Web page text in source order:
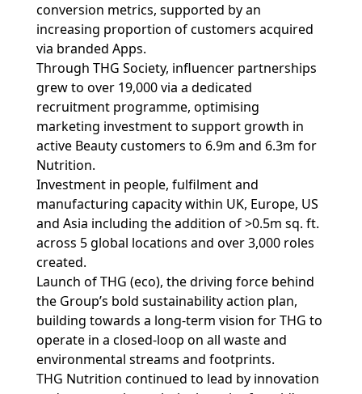
conversion metrics, supported by an
increasing proportion of customers acquired
via branded Apps.
Through THG Society, influencer partnerships
grew to over 19,000 via a dedicated
recruitment programme, optimising
marketing investment to support growth in
active Beauty customers to 6.9m and 6.3m for
Nutrition.
Investment in people, fulfilment and
manufacturing capacity within UK, Europe, US
and Asia including the addition of >0.5m sq. ft.
across 5 global locations and over 3,000 roles
created.
Launch of THG (eco), the driving force behind
the Group’s bold sustainability action plan,
building towards a long-term vision for THG to
operate in a closed-loop on all waste and
environmental streams and footprints.
THG Nutrition continued to lead by innovation